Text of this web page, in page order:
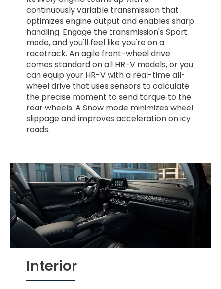
continuously variable transmission that
optimizes engine output and enables sharp
handling. Engage the transmission's Sport
mode, and you'll feel like you're on a
racetrack. An agile front-wheel drive
comes standard on all HR-V models, or you
can equip your HR-V with a real-time all-
wheel drive that uses sensors to calculate
the precise moment to send torque to the
rear wheels. A Snow mode minimizes wheel
slippage and improves acceleration on icy
roads.
Interior